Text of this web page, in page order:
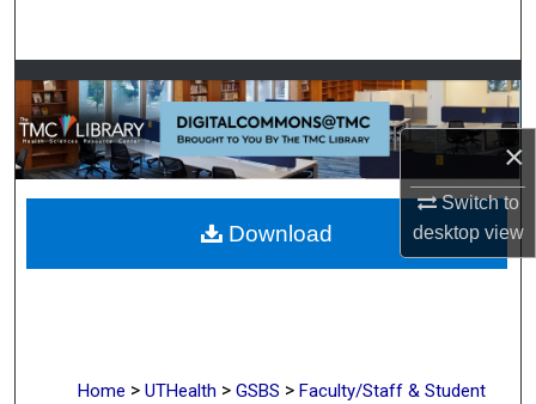
×
Switch to
desktopview
Browse Collections
My Account
About
Digital Commons Network™
Home > UTHealth > GSBS > Faculty/Staff & Student
Download